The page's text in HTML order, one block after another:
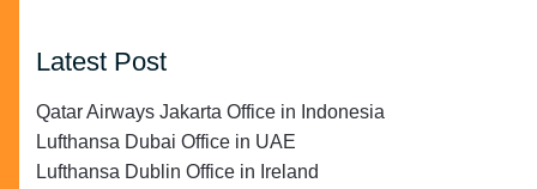
Latest Post
Qatar Airways Jakarta Office in Indonesia
Lufthansa Dubai Office in UAE
Lufthansa Dublin Office in Ireland